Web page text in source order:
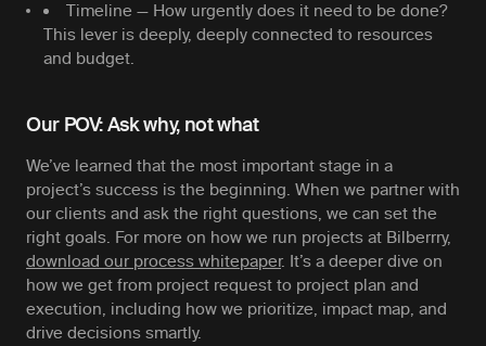
Timeline — How urgently does it need to be done?
This lever is deeply, deeply connected to resources
and budget.
Our POV: Ask why, not what
We’ve learned that the most important stage in a
project’s success is the beginning. When we partner with
our clients and ask the right questions, we can set the
right goals. For more on how we run projects at Bilberrry,
download our process whitepaper. It’s a deeper dive on
how we get from project request to project plan and
execution, including how we prioritize, impact map, and
drive decisions smartly.